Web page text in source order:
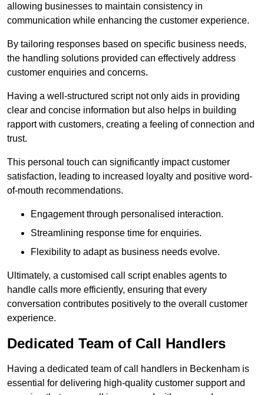
allowing businesses to maintain consistency in
communication while enhancing the customer experience.
By tailoring responses based on specific business needs,
the handling solutions provided can effectively address
customer enquiries and concerns.
Having a well-structured script not only aids in providing
clear and concise information but also helps in building
rapport with customers, creating a feeling of connection and
trust.
This personal touch can significantly impact customer
satisfaction, leading to increased loyalty and positive word-
of-mouth recommendations.
Engagement through personalised interaction.
Streamlining response time for enquiries.
Flexibility to adapt as business needs evolve.
Ultimately, a customised call script enables agents to
handle calls more efficiently, ensuring that every
conversation contributes positively to the overall customer
experience.
Dedicated Team of Call Handlers
Having a dedicated team of call handlers in Beckenham is
essential for delivering high-quality customer support and